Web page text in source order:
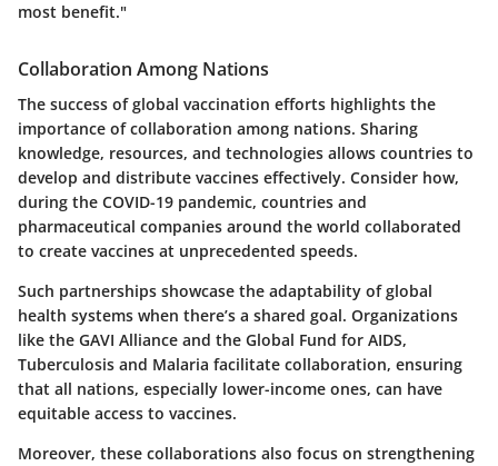
most benefit."
Collaboration Among Nations
The success of global vaccination efforts highlights the
importance of collaboration among nations. Sharing
knowledge, resources, and technologies allows countries to
develop and distribute vaccines effectively. Consider how,
during the COVID-19 pandemic, countries and
pharmaceutical companies around the world collaborated
to create vaccines at unprecedented speeds.
Such partnerships showcase the adaptability of global
health systems when there’s a shared goal. Organizations
like the GAVI Alliance and the Global Fund for AIDS,
Tuberculosis and Malaria facilitate collaboration, ensuring
that all nations, especially lower-income ones, can have
equitable access to vaccines.
Moreover, these collaborations also focus on strengthening